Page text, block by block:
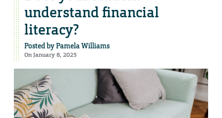
understand financial
literacy?
Posted byPamela Williams
On January 8, 2025